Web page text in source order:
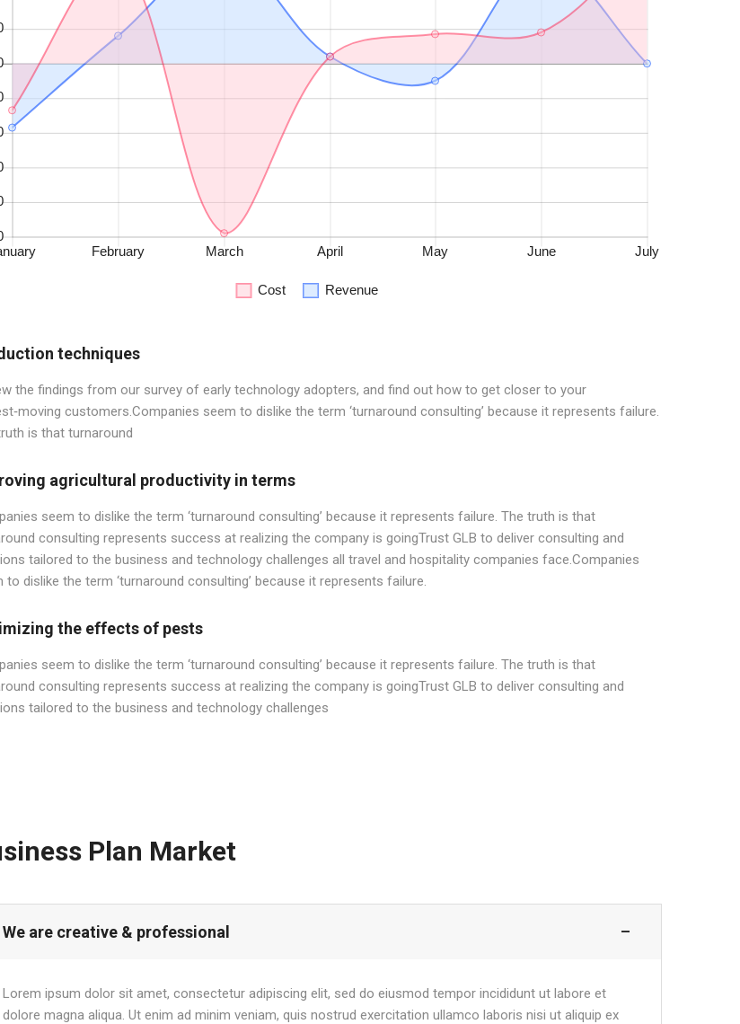
techniques
the findings from our survey of early technology adopters, and find out how to get closer to your
customers.Companies seem to dislike the term ‘turnaround consulting’ because it represents failure.
is that turnaround
agricultural productivity in terms
seem to dislike the term ‘turnaround consulting’ because it represents failure. The truth is that
consulting represents success at realizing the company is goingTrust GLB to deliver consulting and
tailored to the business and technology challenges all travel and hospitality companies face.Companies
to dislike the term ‘turnaround consulting’ because it represents failure.
the effects of pests
seem to dislike the term ‘turnaround consulting’ because it represents failure. The truth is that
consulting represents success at realizing the company is goingTrust GLB to deliver consulting and
tailored to the business and technology challenges
Plan Market
We are creative & professional
Lorem ipsum dolor sit amet, consectetur adipiscing elit, sed do eiusmod tempor incididunt ut labore et
dolore magna aliqua. Ut enim ad minim veniam, quis nostrud exercitation ullamco laboris nisi ut aliquip ex